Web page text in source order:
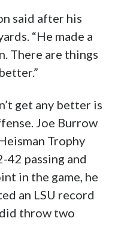
said after his
“He made a
There are things
get any better is
Joe Burrow
Trophy
42 passing and
in the game, he
an LSU record
throw two